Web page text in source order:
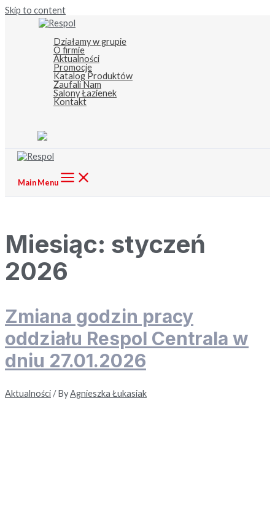
Skip to content
Działamy w grupie
O firmie
Aktualności
Promocje
Katalog Produktów
Zaufali Nam
Salony Łazienek
Kontakt
Main Menu
Miesiąc: styczeń
2026
Zmiana godzin pracy
oddziału Respol Centrala w
dniu 27.01.2026
Aktualności/ ByAgnieszka Łukasiak